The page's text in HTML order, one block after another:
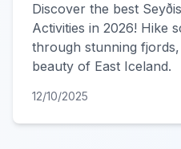
Discover the best
Activities in 2026! Hike
through stunning
beauty of East Iceland.
12/10/2025